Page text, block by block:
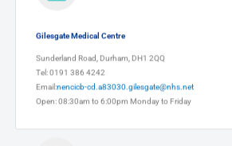
Gilesgate Medical Centre
Sunderland Road, Durham, DH1 2QQ
Tel: 0191 386 4242
Email:nencicb-cd.a83030.gilesgate@nhs.net
Open: 08:30am to 6:00pm Monday to Friday